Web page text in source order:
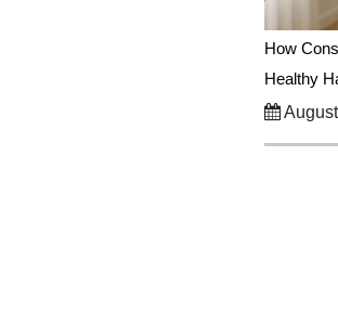
How
Healthy